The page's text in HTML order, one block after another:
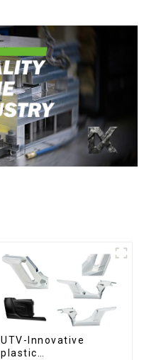
UTV-Innovative
plastic